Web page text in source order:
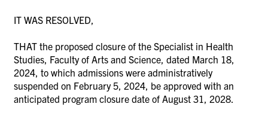
IT WAS RESOLVED,
THAT the proposed closure of the Specialist in Health
Studies, Faculty of Arts and Science, dated March 18,
2024, to which admissions were administratively
suspended on February 5, 2024, be approved with an
anticipated program closure date of August 31, 2028.